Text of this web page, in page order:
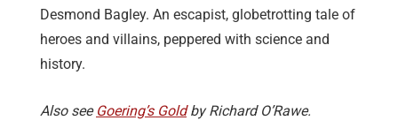
Desmond Bagley. An escapist, globetrotting tale of
heroes and villains, peppered with science and
history.
Also see Goering’s Goldby Richard O’Rawe.